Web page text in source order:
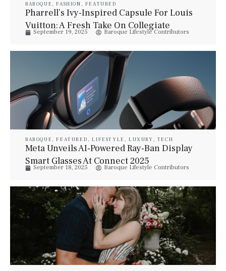
BAROQUE ,FASHION , FEATURED
Pharrell’s Ivy-Inspired Capsule For Louis
Vuitton: A Fresh Take On Collegiate
Classics
September 19, 2025 Baroque Lifestyle Contributors
BAROQUE ,FEATURED ,LIFESTYLE , LUXURY , TECH
Meta Unveils AI-Powered Ray-Ban Display
Smart Glasses At Connect 2025
September 18, 2025 Baroque Lifestyle Contributors